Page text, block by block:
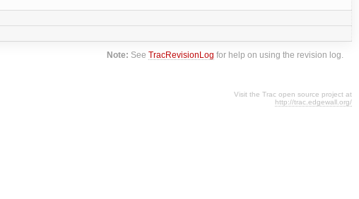
Note: SeeTracRevisionLog for help on using the revision log.
Visit the Trac open source project at
http://trac.edgewall.org/